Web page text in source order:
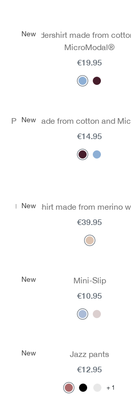
NewUndershirt made from
MicroModal®
€19.95
New
Panty made from cotton and
€14.95
New
Undershirt made from merino
€39.95
New Mini-Slip
€10.95
New Jazz pants
1
€12.95